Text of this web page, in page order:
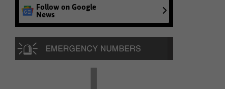
Follow on Google
News